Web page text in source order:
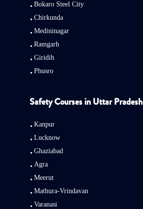
Bokaro Steel City
Chirkunda
Medininagar
Ramgarh
Giridih
Phusro
Safety Courses in Uttar Pradesh
Kanpur
Lucknow
Ghaziabad
Agra
Meerut
Mathura-Vrindavan
Varanasi